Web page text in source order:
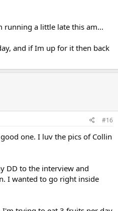
running a little late this am...
and if Im up for it then back
#16
one. I luv the pics of Collin
DD to the interview and
I wanted to go right inside